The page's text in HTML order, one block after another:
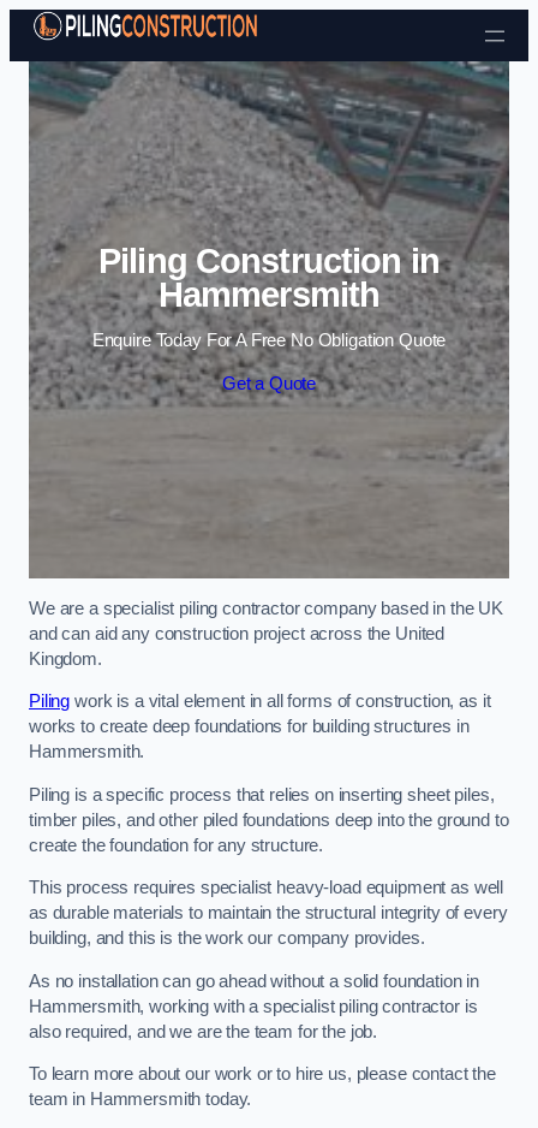
Skip to content
Piling Construction in
Hammersmith
Enquire Today For A Free No Obligation Quote
Get a Quote
We are a specialist piling contractor company based in the UK
and can aid any construction project across the United
Kingdom.
Piling work is a vital element in all forms of construction, as it
works to create deep foundations for building structures in
Hammersmith.
Piling is a specific process that relies on inserting sheet piles,
timber piles, and other piled foundations deep into the ground to
create the foundation for any structure.
This process requires specialist heavy-load equipment as well
as durable materials to maintain the structural integrity of every
building, and this is the work our company provides.
As no installation can go ahead without a solid foundation in
Hammersmith, working with a specialist piling contractor is
also required, and we are the team for the job.
To learn more about our work or to hire us, please contact the
team in Hammersmith today.